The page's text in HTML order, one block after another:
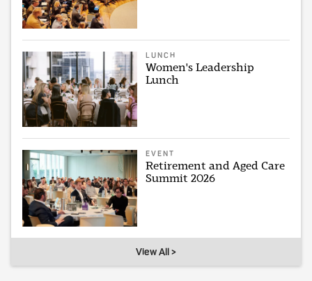
LUNCH
Women's Leadership
Lunch
EVENT
Retirement and Aged Care
Summit 2026
View All >